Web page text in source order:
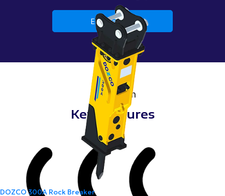
DOZCO 300A Rock Breaker
Enquire Now
Strength
Key Features